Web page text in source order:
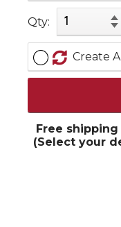
Qty:
Create
Free
(Select your